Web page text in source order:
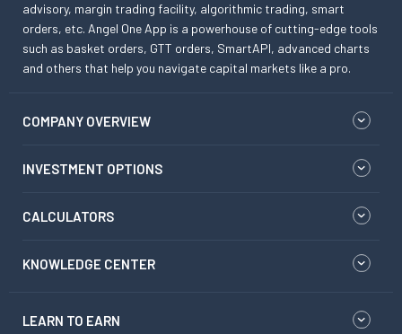
advisory, margin trading facility, algorithmic trading, smart
orders, etc. Angel One App is a powerhouse of cutting-edge tools
such as basket orders, GTT orders, SmartAPI, advanced charts
and others that help you navigate capital markets like a pro.
COMPANY OVERVIEW
INVESTMENT OPTIONS
CALCULATORS
KNOWLEDGE CENTER
LEARN TO EARN